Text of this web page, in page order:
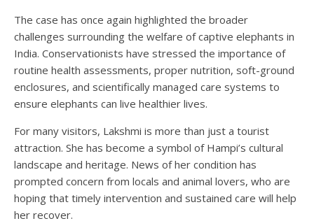
The case has once again highlighted the broader
challenges surrounding the welfare of captive elephants in
India. Conservationists have stressed the importance of
routine health assessments, proper nutrition, soft-ground
enclosures, and scientifically managed care systems to
ensure elephants can live healthier lives.
For many visitors, Lakshmi is more than just a tourist
attraction. She has become a symbol of Hampi’s cultural
landscape and heritage. News of her condition has
prompted concern from locals and animal lovers, who are
hoping that timely intervention and sustained care will help
her recover.